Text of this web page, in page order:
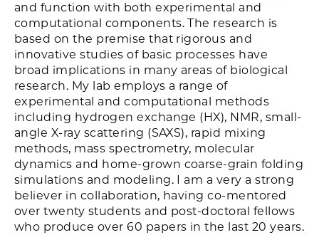
and function with both experimental and
computational components. The research is
based on the premise that rigorous and
innovative studies of basic processes have
broad implications in many areas of biological
research. My lab employs a range of
experimental and computational methods
including hydrogen exchange (HX), NMR, small-
angle X-ray scattering (SAXS), rapid mixing
methods, mass spectrometry, molecular
dynamics and home-grown coarse-grain folding
simulations and modeling. I am a very a strong
believer in collaboration, having co-mentored
over twenty students and post-doctoral fellows
who produce over 60 papers in the last 20 years.